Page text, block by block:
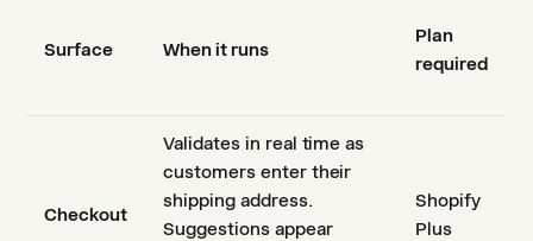
Surface When it runs
Plan
required
Checkout
Validates in real time as
customers enter their
shipping address.
Suggestions appear
Shopify
Plus